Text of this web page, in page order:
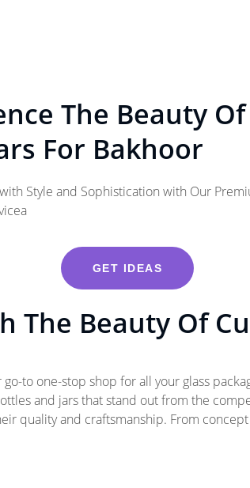
The Beauty
For Bakhoor
Style and Sophistication with Our
GET IDEAS
The Beauty Of
go-to one-stop shop for all your glass
and jars that stand out from the
quality and craftsmanship. From